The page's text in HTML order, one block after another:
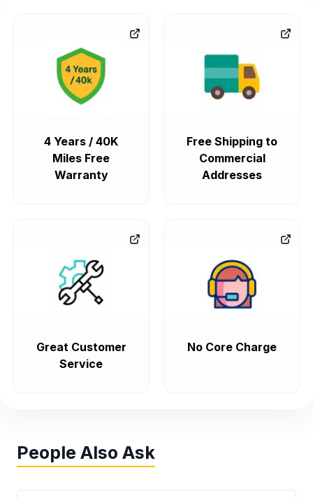
4 Years / 40K
Miles Free
Warranty
Free Shipping to
Commercial
Addresses
Great Customer
Service
No Core Charge
People Also Ask